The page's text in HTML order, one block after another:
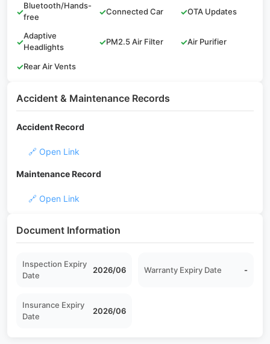
✓
Bluetooth/Hands-
free
✓Connected Car ✓OTA Updates
✓
Adaptive
Headlights
✓PM2.5 Air Filter ✓Air Purifier
✓Rear Air Vents
Accident & Maintenance Records
Accident Record
🔗 Open Link
Maintenance Record
🔗 Open Link
Document Information
Inspection Expiry
Date
2026/06 Warranty Expiry Date -
Insurance Expiry
Date
2026/06